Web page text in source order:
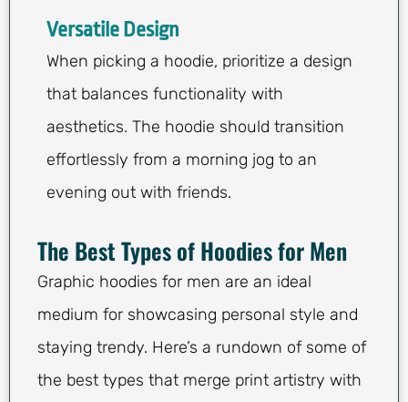
Versatile Design
When picking a hoodie, prioritize a design
that balances functionality with
aesthetics. The hoodie should transition
effortlessly from a morning jog to an
evening out with friends.
The Best Types of Hoodies for Men
Graphic hoodies for men are an ideal
medium for showcasing personal style and
staying trendy. Here’s a rundown of some of
the best types that merge print artistry with